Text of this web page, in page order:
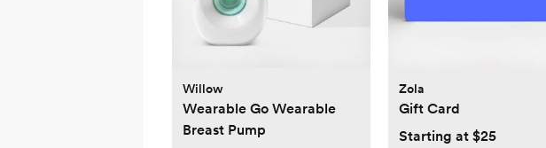
Willow
Wearable Go Wearable
Breast Pump
Zola
Gift Card
Starting at $25